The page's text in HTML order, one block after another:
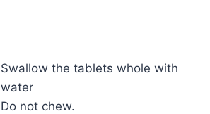
Swallow the tablets whole with
water
Do not chew.